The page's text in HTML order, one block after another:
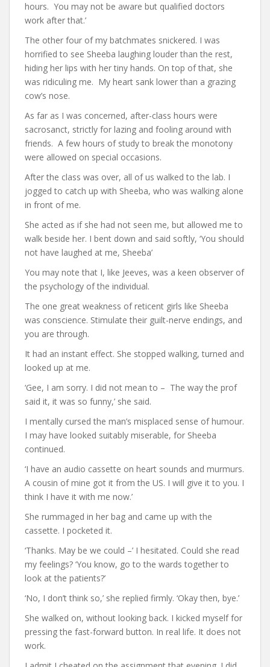
hours. You may not be aware but qualified doctors
work after that.’
The other four of my batchmates snickered. I was
horrified to see Sheeba laughing louder than the rest,
hiding her lips with her tiny hands. On top of that, she
was ridiculing me. My heart sank lower than a grazing
cow’s nose.
As far as I was concerned, after-class hours were
sacrosanct, strictly for lazing and fooling around with
friends. A few hours of study to break the monotony
were allowed on special occasions.
After the class was over, all of us walked to the lab. I
jogged to catch up with Sheeba, who was walking alone
in front of me.
She acted as if she had not seen me, but allowed me to
walk beside her. I bent down and said softly, ‘You should
not have laughed at me, Sheeba’
You may note that I, like Jeeves, was a keen observer of
the psychology of the individual.
The one great weakness of reticent girls like Sheeba
was conscience. Stimulate their guilt-nerve endings, and
you are through.
It had an instant effect. She stopped walking, turned and
looked up at me.
‘Gee, I am sorry. I did not mean to – The way the prof
said it, it was so funny,’ she said.
I mentally cursed the man’s misplaced sense of humour.
I may have looked suitably miserable, for Sheeba
continued.
‘I have an audio cassette on heart sounds and murmurs.
A cousin of mine got it from the US. I will give it to you. I
think I have it with me now.’
She rummaged in her bag and came up with the
cassette. I pocketed it.
‘Thanks. May be we could –’ I hesitated. Could she read
my feelings? ‘You know, go to the wards together to
look at the patients?’
‘No, I don’t think so,’ she replied firmly. ‘Okay then, bye.’
She walked on, without looking back. I kicked myself for
pressing the fast-forward button. In real life. It does not
work.